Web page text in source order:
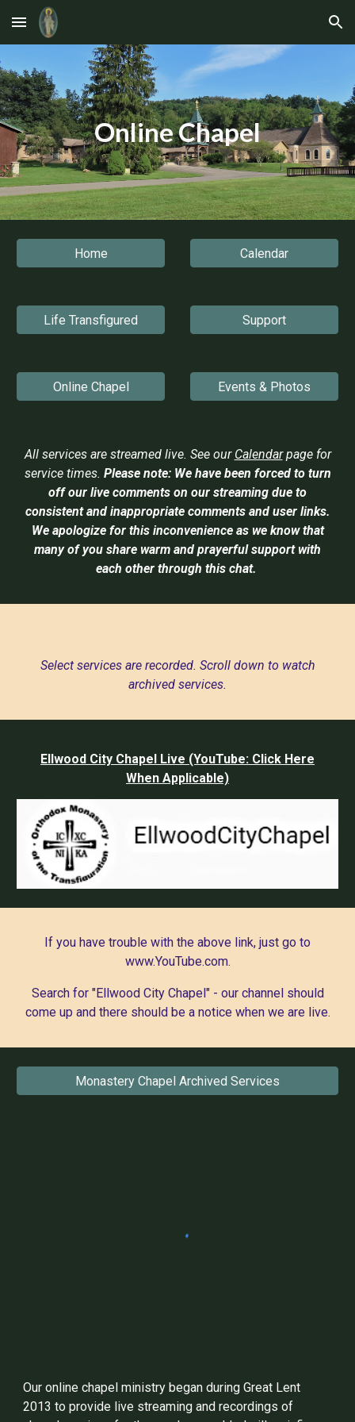
Skip to main content Skip to navigation
Online Chapel
Home Calendar
Life Transfigured Support
Online Chapel Events & Photos
All services are streamed live. See our Calendarpage for
service times. Please note: We have been forced to turn
off our live comments on our streaming due to
consistent and inappropriate comments and user links.
We apologize for this inconvenience as we know that
many of you share warm and prayerful support with
each other through this chat.
Select services are recorded. Scroll down to watch
archived services.
Ellwood City Chapel Live (YouTube: Click Here
When Applicable)
If you have trouble with the above link, just go to
www.YouTube.com.
Search for "Ellwood City Chapel" - our channel should
come up and there should be a notice when we are live.
Monastery Chapel Archived Services
Our online chapel ministry began during Great Lent
2013 to provide live streaming and recordings of